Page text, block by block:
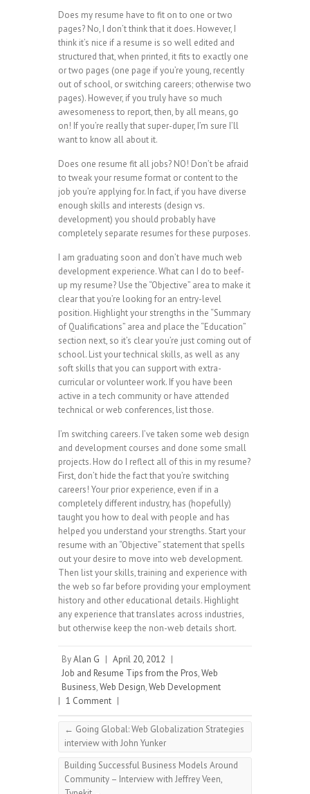
Does my resume have to fit on to one or two
pages? No, I don’t think that it does. However, I
think it’s nice if a resume is so well edited and
structured that, when printed, it fits to exactly one
or two pages (one page if you’re young, recently
out of school, or switching careers; otherwise two
pages). However, if you truly have so much
awesomeness to report, then, by all means, go
on! If you’re really that super-duper, I’m sure I’ll
want to know all about it.
Does one resume fit all jobs? NO! Don’t be afraid
to tweak your resume format or content to the
job you’re applying for. In fact, if you have diverse
enough skills and interests (design vs.
development) you should probably have
completely separate resumes for these purposes.
I am graduating soon and don’t have much web
development experience. What can I do to beef-
up my resume? Use the “Objective” area to make it
clear that you’re looking for an entry-level
position. Highlight your strengths in the “Summary
of Qualifications” area and place the “Education”
section next, so it’s clear you’re just coming out of
school. List your technical skills, as well as any
soft skills that you can support with extra-
curricular or volunteer work. If you have been
active in a tech community or have attended
technical or web conferences, list those.
I’m switching careers. I’ve taken some web design
and development courses and done some small
projects. How do I reflect all of this in my resume?
First, don’t hide the fact that you’re switching
careers! Your prior experience, even if in a
completely different industry, has (hopefully)
taught you how to deal with people and has
helped you understand your strengths. Start your
resume with an “Objective” statement that spells
out your desire to move into web development.
Then list your skills, training and experience with
the web so far before providing your employment
history and other educational details. Highlight
any experience that translates across industries,
but otherwise keep the non-web details short.
ByAlan G | April 20, 2012 |
Job and Resume Tips from the Pros,Web
Business,Web Design,Web Development
| 1 Comment |
← Going Global: Web Globalization Strategies
interview with John Yunker
Building Successful Business Models Around
Community – Interview with Jeffrey Veen,